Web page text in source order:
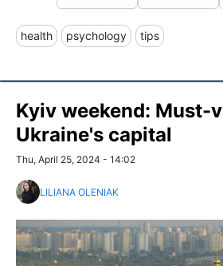
health psychology tips
Kyiv weekend: Must-
Ukraine's capital
Thu, April 25, 2024 - 14:02
LILIANA OLENIAK